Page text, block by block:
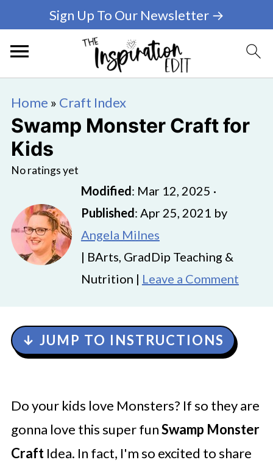
Sign Up To Our Newsletter →
Home » Craft Index
Swamp Monster Craft for
Kids
No ratings yet
Modified: Mar 12, 2025 ·
Published: Apr 25, 2021 by
Angela Milnes
| BArts, GradDip Teaching &
Nutrition | Leave a Comment
↓ JUMP TO INSTRUCTIONS
Do your kids love Monsters? If so they are
gonna love this super funSwamp Monster
Craft Idea. In fact, I'm so excited to share